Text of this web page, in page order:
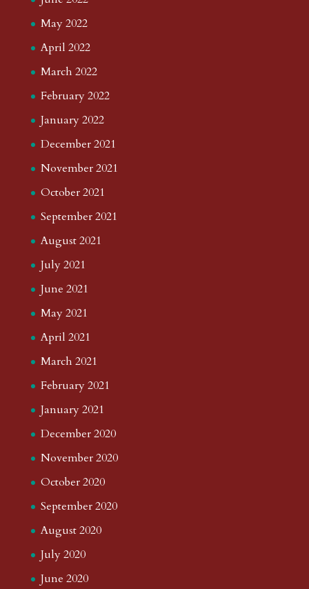
May 2022
April 2022
March 2022
February 2022
January 2022
December 2021
November 2021
October 2021
September 2021
August 2021
July 2021
June 2021
May 2021
April 2021
March 2021
February 2021
January 2021
December 2020
November 2020
October 2020
September 2020
August 2020
July 2020
June 2020